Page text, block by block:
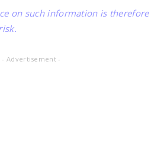
on such information is therefore
- Advertisement -